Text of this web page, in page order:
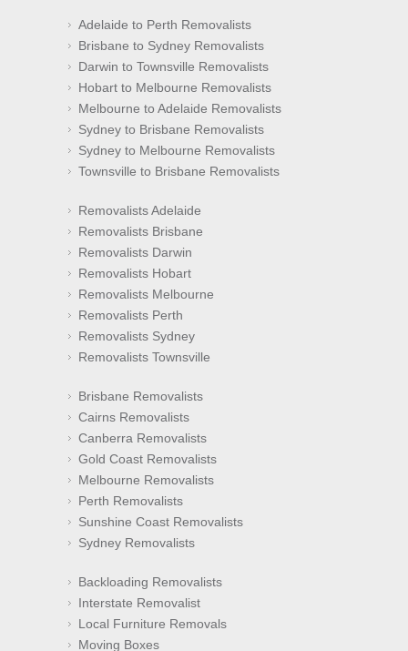
Adelaide to Perth Removalists
Brisbane to Sydney Removalists
Darwin to Townsville Removalists
Hobart to Melbourne Removalists
Melbourne to Adelaide Removalists
Sydney to Brisbane Removalists
Sydney to Melbourne Removalists
Townsville to Brisbane Removalists
Removalists Adelaide
Removalists Brisbane
Removalists Darwin
Removalists Hobart
Removalists Melbourne
Removalists Perth
Removalists Sydney
Removalists Townsville
Brisbane Removalists
Cairns Removalists
Canberra Removalists
Gold Coast Removalists
Melbourne Removalists
Perth Removalists
Sunshine Coast Removalists
Sydney Removalists
Backloading Removalists
Interstate Removalist
Local Furniture Removals
Moving Boxes